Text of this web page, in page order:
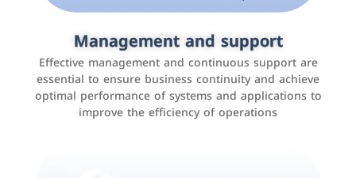
Management and support
Effective management and continuous support are
essential to ensure business continuity and achieve
optimal performance of systems and applications to
improve the efficiency of operations
It is the use of social media platforms such as
Facebook, Instagram, Twitter, LinkedIn, and others to
interact with the public, increase brand awareness, and
promote sales